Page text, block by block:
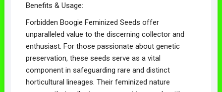
Benefits & Usage:
Forbidden Boogie Feminized Seeds offer
unparalleled value to the discerning collector and
enthusiast. For those passionate about genetic
preservation, these seeds serve as a vital
component in safeguarding rare and distinct
horticultural lineages. Their feminized nature